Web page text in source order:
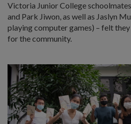
Victoria Junior College schoolmates
and Park Jiwon, as well as Jaslyn
playing computer games) – felt
for the community.